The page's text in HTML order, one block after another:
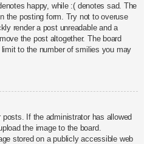
happy, while :( denotes sad. The
the posting form. Try not to overuse
render a post unreadable and a
the post altogether. The board
to the number of smilies you may
If the administrator has allowed
the image to the board.
stored on a publicly accessible web